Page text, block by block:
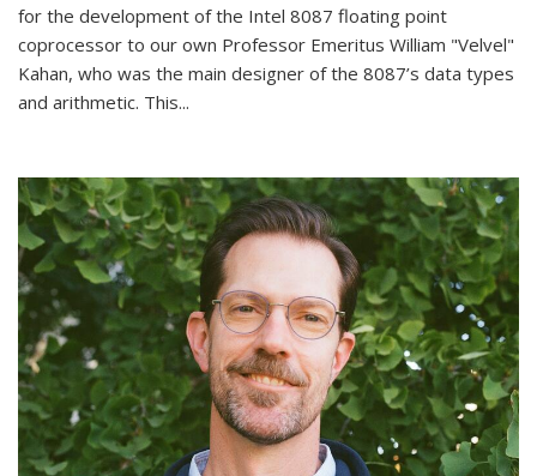
for the development of the Intel 8087 floating point
coprocessor to our own Professor Emeritus William "Velvel"
Kahan, who was the main designer of the 8087’s data types
and arithmetic. This...